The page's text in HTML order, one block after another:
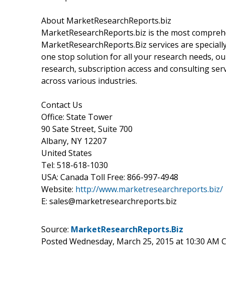
About MarketResearchReports.biz
MarketResearchReports.biz is the most
MarketResearchReports.Biz services are
one stop solution for all your research needs,
research, subscription access and consulting
across various industries.
Contact Us
Office: State Tower
90 Sate Street, Suite 700
Albany, NY 12207
United States
Tel: 518-618-1030
USA: Canada Toll Free: 866-997-4948
Website: http://www.marketresearchreports.biz/
E: sales@marketresearchreports.biz
Source: MarketResearchReports.Biz
Posted Wednesday, March 25, 2015 at 10:30 AM